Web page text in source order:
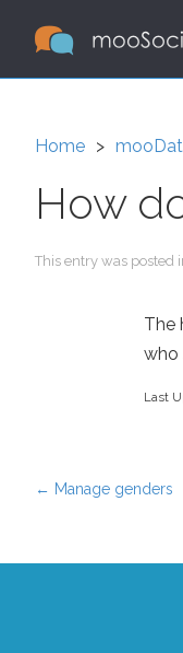
Home
How
This entry was posted
The
who
Last
← Manage genders